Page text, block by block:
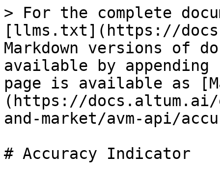
> For the complete
[llms.txt](https://
Markdown versions of
available by
page is available as
(https://
and-market/avm-api/
# Accuracy Indicator